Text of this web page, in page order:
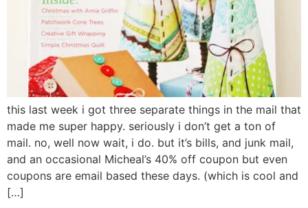
this last week i got three separate things in the mail that
made me super happy. seriously i don’t get a ton of
mail. no, well now wait, i do. but it’s bills, and junk mail,
and an occasional Micheal’s 40% off coupon but even
coupons are email based these days. (which is cool and
[…]